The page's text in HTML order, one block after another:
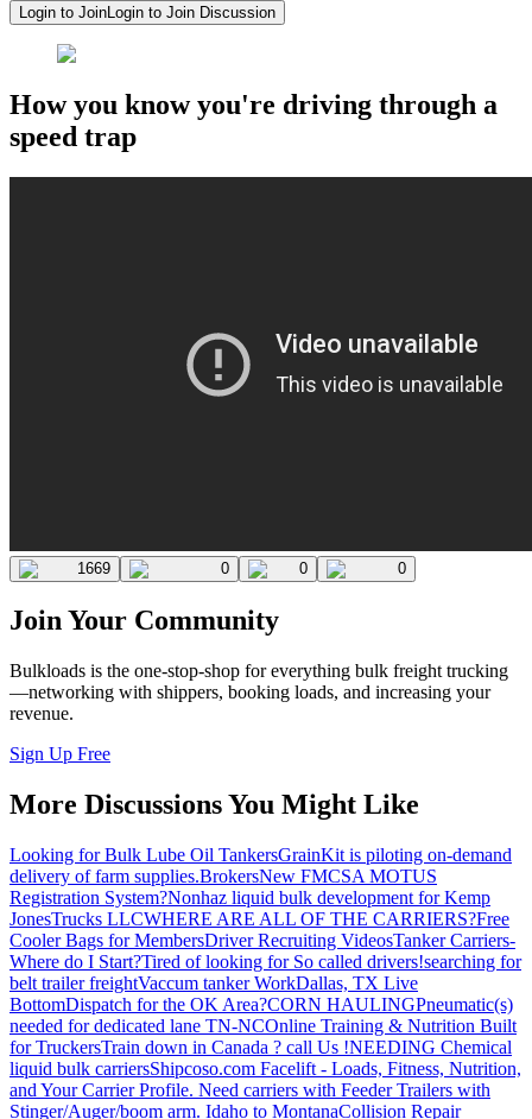
Login to JoinLogin to Join Discussion
How you know you're driving through a
speed trap
1669 0 0 0
Join Your Community
Bulkloads is the one-stop-shop for everything bulk freight trucking
—networking with shippers, booking loads, and increasing your
revenue.
Sign Up Free
More Discussions You Might Like
Looking for Bulk Lube Oil TankersGrainKit is piloting on-demand
delivery of farm supplies.BrokersNew FMCSA MOTUS
Registration System?Nonhaz liquid bulk development for Kemp
JonesTrucks LLCWHERE ARE ALL OF THE CARRIERS?Free
Cooler Bags for MembersDriver Recruiting VideosTanker Carriers-
Where do I Start?Tired of looking for So called drivers!searching for
belt trailer freightVaccum tanker WorkDallas, TX Live
BottomDispatch for the OK Area?CORN HAULINGPneumatic(s)
needed for dedicated lane TN-NCOnline Training & Nutrition Built
for TruckersTrain down in Canada ? call Us !NEEDING Chemical
liquid bulk carriersShipcoso.com Facelift - Loads, Fitness, Nutrition,
and Your Carrier Profile. Need carriers with Feeder Trailers with
Stinger/Auger/boom arm. Idaho to MontanaCollision Repair